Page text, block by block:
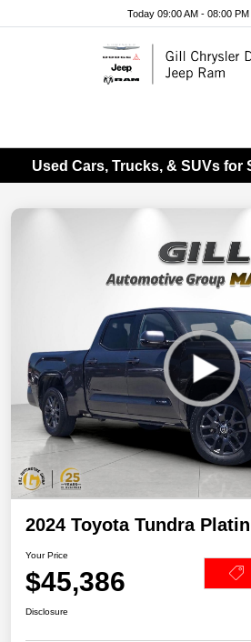
Today 09:00 AM - 08:00 PM
Used Cars, Trucks, & SUVs for
2024 Toyota Tundra
Your Price
$45,386
Disclosure